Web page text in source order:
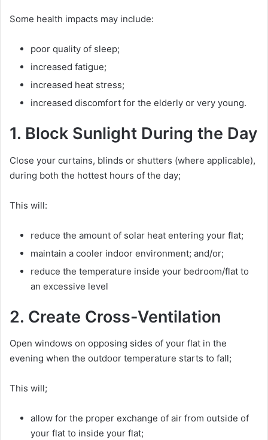
Some health impacts may include:
poor quality of sleep;
increased fatigue;
increased heat stress;
increased discomfort for the elderly or very young.
1. Block Sunlight During the Day
Close your curtains, blinds or shutters (where applicable),
during both the hottest hours of the day;
This will:
reduce the amount of solar heat entering your flat;
maintain a cooler indoor environment; and/or;
reduce the temperature inside your bedroom/flat to
an excessive level
2. Create Cross-Ventilation
Open windows on opposing sides of your flat in the
evening when the outdoor temperature starts to fall;
This will;
allow for the proper exchange of air from outside of
your flat to inside your flat;